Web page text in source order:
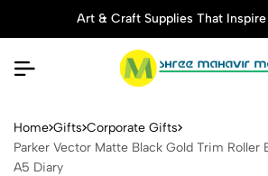
Art & Craft Supplies That
Parker Vector
Home Gifts Corporate Gifts
Parker Vector Matte Black Gold Trim Roller
A5 Diary